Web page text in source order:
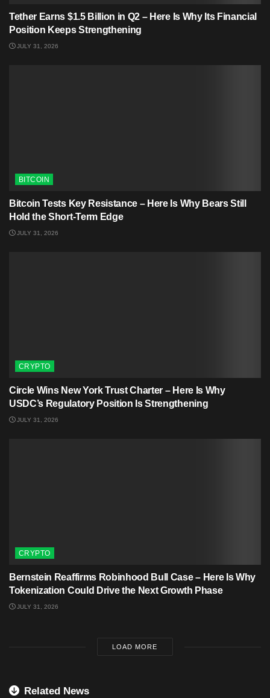
Tether Earns $1.5 Billion in Q2 – Here Is Why Its Financial
Position Keeps Strengthening
JULY 31, 2026
BITCOIN
Bitcoin Tests Key Resistance – Here Is Why Bears Still
Hold the Short-Term Edge
JULY 31, 2026
CRYPTO
Circle Wins New York Trust Charter – Here Is Why
USDC’s Regulatory Position Is Strengthening
JULY 31, 2026
CRYPTO
Bernstein Reaffirms Robinhood Bull Case – Here Is Why
Tokenization Could Drive the Next Growth Phase
JULY 31, 2026
LOAD MORE
Related News